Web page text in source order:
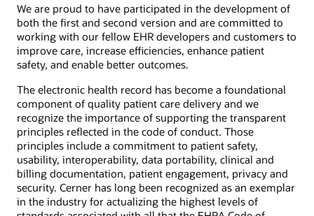
We are proud to have participated in the development of
both the first and second version and are committed to
working with our fellow EHR developers and customers to
improve care, increase efficiencies, enhance patient
safety, and enable better outcomes.
The electronic health record has become a foundational
component of quality patient care delivery and we
recognize the importance of supporting the transparent
principles reflected in the code of conduct. Those
principles include a commitment to patient safety,
usability, interoperability, data portability, clinical and
billing documentation, patient engagement, privacy and
security. Cerner has long been recognized as an exemplar
in the industry for actualizing the highest levels of